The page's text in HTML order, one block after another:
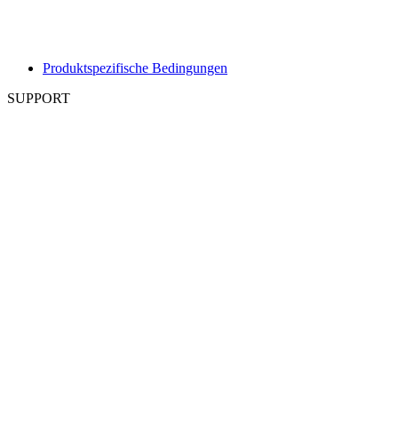
Produktspezifische Bedingungen
SUPPORT